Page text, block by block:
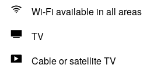
Wi-Fi available in all areas
TV
Cable or satellite TV